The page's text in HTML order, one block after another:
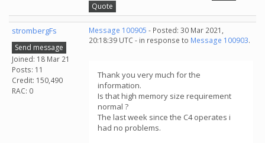
Quote
strombergFs
Send message
Joined: 18 Mar 21
Posts: 11
Credit: 150,490
RAC: 0
Message 100905 - Posted: 30 Mar 2021,
20:18:39 UTC - in response to Message 100903.
Thank you very much for the
information.
Is that high memory size requirement
normal ?
The last week since the C4 operates i
had no problems.